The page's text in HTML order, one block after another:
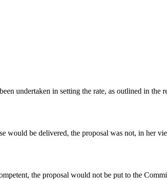
undertaken in setting the rate, as outlined in the
would be delivered, the proposal was not, in her
the proposal would not be put to the